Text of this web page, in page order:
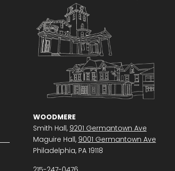
WOODMERE
Smith Hall, 9201 Germantown Ave
Maguire Hall, 9001 Germantown Ave
Philadelphia, PA 19118